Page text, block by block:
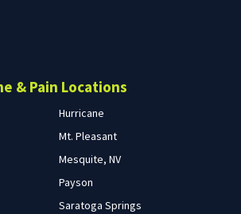
& Pain Locations
Hurricane
Mt. Pleasant
Mesquite, NV
Payson
Saratoga Springs